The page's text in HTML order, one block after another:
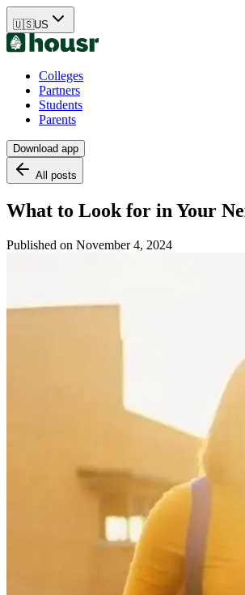
🇺🇸US
Colleges
Partners
Students
Parents
Download app
All posts
What to Look for in Your
Published on November 4, 2024